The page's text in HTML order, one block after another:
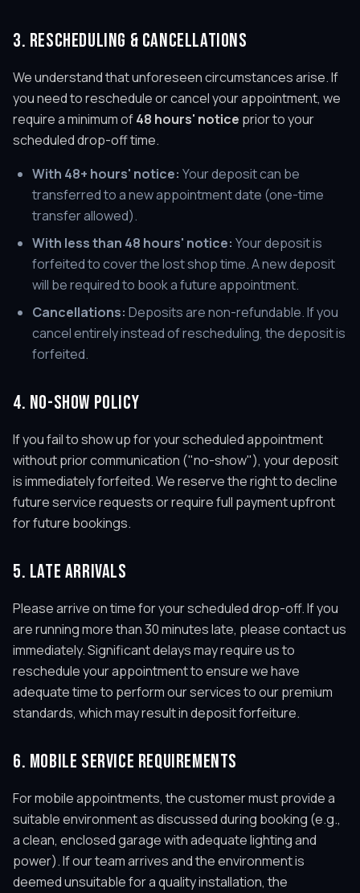
3. RESCHEDULING & CANCELLATIONS
We understand that unforeseen circumstances arise. If
you need to reschedule or cancel your appointment, we
require a minimum of48 hours' notice prior to your
scheduled drop-off time.
With 48+ hours' notice: Your deposit can be
transferred to a new appointment date (one-time
transfer allowed).
With less than 48 hours' notice: Your deposit is
forfeited to cover the lost shop time. A new deposit
will be required to book a future appointment.
Cancellations: Deposits are non-refundable. If you
cancel entirely instead of rescheduling, the deposit is
forfeited.
4. NO-SHOW POLICY
If you fail to show up for your scheduled appointment
without prior communication ("no-show"), your deposit
is immediately forfeited. We reserve the right to decline
future service requests or require full payment upfront
for future bookings.
5. LATE ARRIVALS
Please arrive on time for your scheduled drop-off. If you
are running more than 30 minutes late, please contact us
immediately. Significant delays may require us to
reschedule your appointment to ensure we have
adequate time to perform our services to our premium
standards, which may result in deposit forfeiture.
6. MOBILE SERVICE REQUIREMENTS
For mobile appointments, the customer must provide a
suitable environment as discussed during booking (e.g.,
a clean, enclosed garage with adequate lighting and
power). If our team arrives and the environment is
deemed unsuitable for a quality installation, the